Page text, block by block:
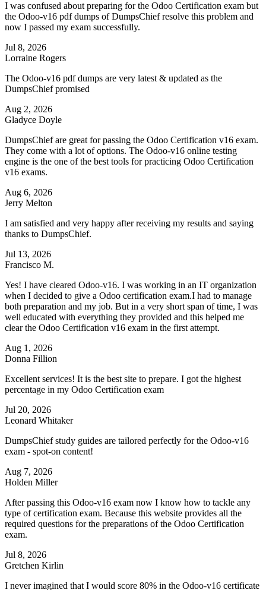
I was confused about preparing for the Odoo Certification exam but
the Odoo-v16 pdf dumps of DumpsChief resolve this problem and
now I passed my exam successfully.
Jul 8, 2026
Lorraine Rogers
The Odoo-v16 pdf dumps are very latest & updated as the
DumpsChief promised
Aug 2, 2026
Gladyce Doyle
DumpsChief are great for passing the Odoo Certification v16 exam.
They come with a lot of options. The Odoo-v16 online testing
engine is the one of the best tools for practicing Odoo Certification
v16 exams.
Aug 6, 2026
Jerry Melton
I am satisfied and very happy after receiving my results and saying
thanks to DumpsChief.
Jul 13, 2026
Francisco M.
Yes! I have cleared Odoo-v16. I was working in an IT organization
when I decided to give a Odoo certification exam.I had to manage
both preparation and my job. But in a very short span of time, I was
well educated with everything they provided and this helped me
clear the Odoo Certification v16 exam in the first attempt.
Aug 1, 2026
Donna Fillion
Excellent services! It is the best site to prepare. I got the highest
percentage in my Odoo Certification exam
Jul 20, 2026
Leonard Whitaker
DumpsChief study guides are tailored perfectly for the Odoo-v16
exam - spot-on content!
Aug 7, 2026
Holden Miller
After passing this Odoo-v16 exam now I know how to tackle any
type of certification exam. Because this website provides all the
required questions for the preparations of the Odoo Certification
exam.
Jul 8, 2026
Gretchen Kirlin
I never imagined that I would score 80% in the Odoo-v16 certificate